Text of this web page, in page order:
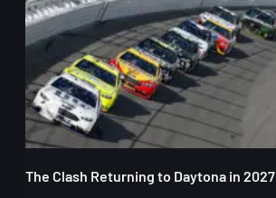
The Clash Returning to Daytona in 2027